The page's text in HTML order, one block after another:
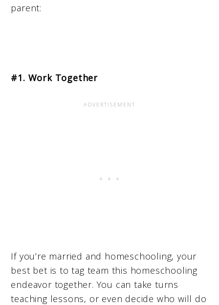
parent:
#1. Work Together
If you’re married and homeschooling, your
best bet is to tag team this homeschooling
endeavor together. You can take turns
teaching lessons, or even decide who will do